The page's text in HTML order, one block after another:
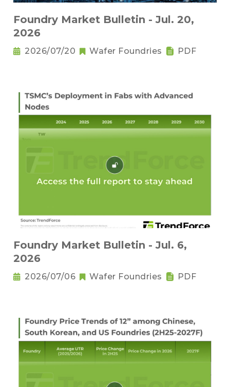
Foundry Market Bulletin - Jul. 20,
2026
2026/07/20 Wafer Foundries PDF
Foundry Market Bulletin - Jul. 6,
2026
2026/07/06 Wafer Foundries PDF